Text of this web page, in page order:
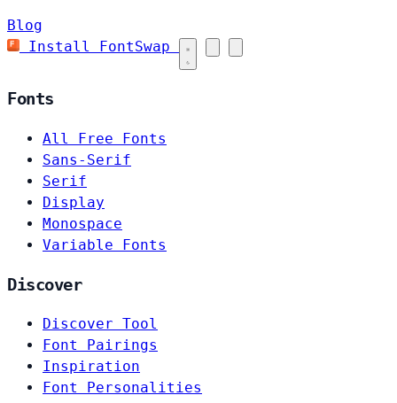
Blog
Install FontSwap
Fonts
All Free Fonts
Sans-Serif
Serif
Display
Monospace
Variable Fonts
Discover
Discover Tool
Font Pairings
Inspiration
Font Personalities